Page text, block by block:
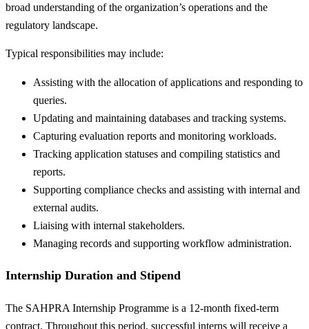
broad understanding of the organization’s operations and the
regulatory landscape.
Typical responsibilities may include:
Assisting with the allocation of applications and responding to
queries.
Updating and maintaining databases and tracking systems.
Capturing evaluation reports and monitoring workloads.
Tracking application statuses and compiling statistics and
reports.
Supporting compliance checks and assisting with internal and
external audits.
Liaising with internal stakeholders.
Managing records and supporting workflow administration.
Internship Duration and Stipend
The SAHPRA Internship Programme is a 12-month fixed-term
contract. Throughout this period, successful interns will receive a